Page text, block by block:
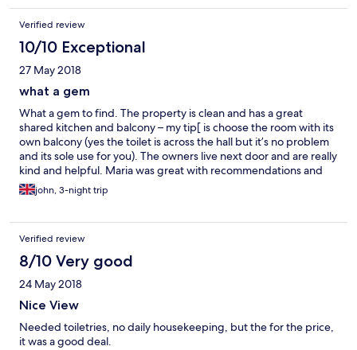
Verified review
10/10 Exceptional
27 May 2018
what a gem
What a gem to find. The property is clean and has a great
shared kitchen and balcony – my tip[ is choose the room with its
own balcony (yes the toilet is across the hall but it’s no problem
and its sole use for you). The owners live next door and are really
kind and helpful. Maria was great with recommendations and
kind enough to drop us off to bus station. Dubrovnik is 15
minutes walk (easy there but hilly back – OK if you stop for ice
john, 3-night trip
Verified review
8/10 Very good
24 May 2018
Nice View
Needed toiletries, no daily housekeeping, but the for the price,
it was a good deal.